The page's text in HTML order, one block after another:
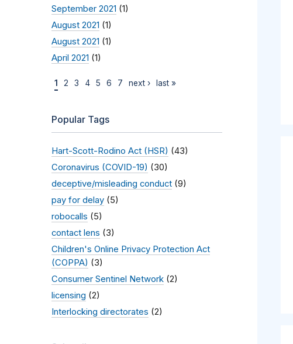
September 2021 (1)
August 2021 (1)
August 2021 (1)
April 2021 (1)
1 2 3 4 5 6 7 next › last »
Popular Tags
Hart-Scott-Rodino Act (HSR) (43)
Coronavirus (COVID-19) (30)
deceptive/misleading conduct (9)
pay for delay (5)
robocalls (5)
contact lens (3)
Children's Online Privacy Protection Act
(COPPA) (3)
Consumer Sentinel Network (2)
licensing (2)
Interlocking directorates (2)